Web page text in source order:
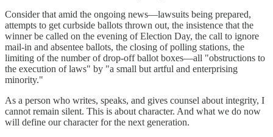
Consider that amid the ongoing news—lawsuits being prepared,
attempts to get curbside ballots thrown out, the insistence that the
winner be called on the evening of Election Day, the call to ignore
mail-in and absentee ballots, the closing of polling stations, the
limiting of the number of drop-off ballot boxes—all "obstructions to
the execution of laws" by "a small but artful and enterprising
minority."
As a person who writes, speaks, and gives counsel about integrity, I
cannot remain silent. This is about character. And what we do now
will define our character for the next generation.